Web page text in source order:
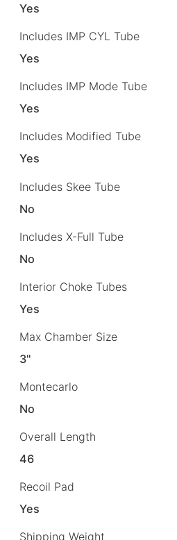
Yes
Includes IMP CYL Tube
Yes
Includes IMP Mode Tube
Yes
Includes Modified Tube
Yes
Includes Skee Tube
No
Includes X-Full Tube
No
Interior Choke Tubes
Yes
Max Chamber Size
3"
Montecarlo
No
Overall Length
46
Recoil Pad
Yes
Shipping Weight